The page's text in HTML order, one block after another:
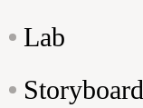
Lab
Storyboard